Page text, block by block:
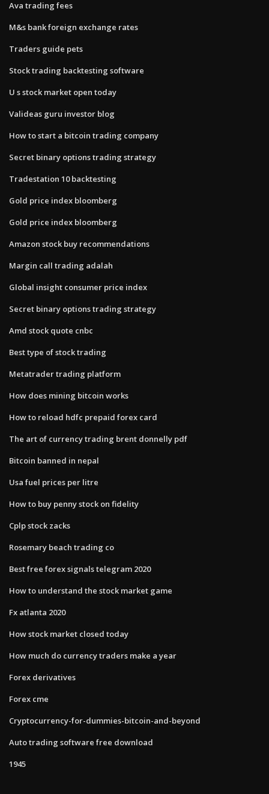
Ava trading fees
M&s bank foreign exchange rates
Traders guide pets
Stock trading backtesting software
U s stock market open today
Valideas guru investor blog
How to start a bitcoin trading company
Secret binary options trading strategy
Tradestation 10 backtesting
Gold price index bloomberg
Gold price index bloomberg
Amazon stock buy recommendations
Margin call trading adalah
Global insight consumer price index
Secret binary options trading strategy
Amd stock quote cnbc
Best type of stock trading
Metatrader trading platform
How does mining bitcoin works
How to reload hdfc prepaid forex card
The art of currency trading brent donnelly pdf
Bitcoin banned in nepal
Usa fuel prices per litre
How to buy penny stock on fidelity
Cplp stock zacks
Rosemary beach trading co
Best free forex signals telegram 2020
How to understand the stock market game
Fx atlanta 2020
How stock market closed today
How much do currency traders make a year
Forex derivatives
Forex cme
Cryptocurrency-for-dummies-bitcoin-and-beyond
Auto trading software free download
1945